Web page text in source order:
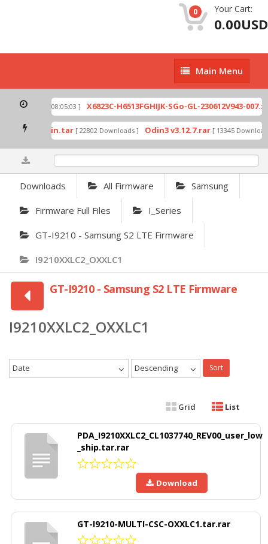
0 Your Cart:
0.00USD
Main
Menu
Main Menu
[ 2026-07-01 08:05:03 ] X6823C-H6513FGHIJK-SGo-GL-230612V943-007.zip
by Odin.tar [ 22802 Downloads ] Odin3 v3.12.7.rar [ 13345
Downloads All Firmware Samsung
Firmware Full Files I_Series
GT-I9210 - Samsung S2 LTE Firmware
I9210XXLC2_OXXLC1
GT-I9210 - Samsung S2 LTE Firmware
I9210XXLC2_OXXLC1
Date Descending Sort
Grid List
PDA_I9210XXLC2_CL1037740_REV00_user_low
_ship.tar.rar
Download
GT-I9210-MULTI-CSC-OXXLC1.tar.rar